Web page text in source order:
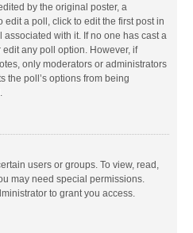
by the original poster, a
edit a poll, click to edit the first post in
with it. If no one has cast a
any poll option. However, if
only moderators or administrators
the poll’s options from being
users or groups. To view, read,
may need special permissions.
to grant you access.